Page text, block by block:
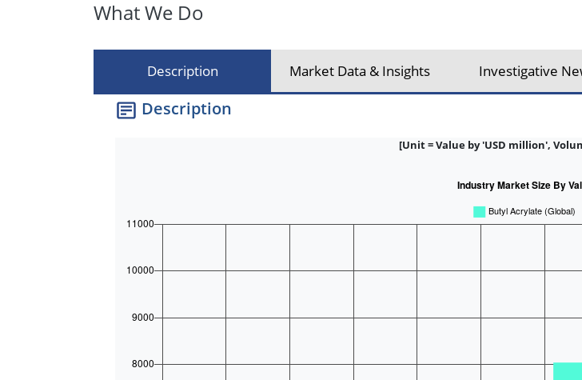
What We Do
Description Market Data & Insights Investigative
Description
[Unit = Value by 'USD million',